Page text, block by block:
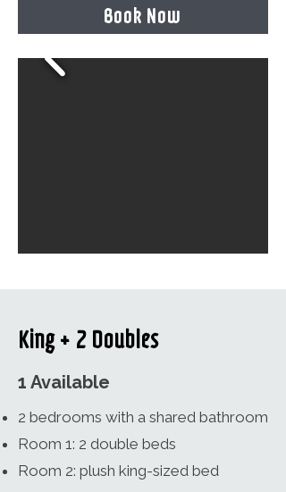
Book Now
King + 2 Doubles
1 Available
2 bedrooms with a shared bathroom
Room 1: 2 double beds
Room 2: plush king-sized bed